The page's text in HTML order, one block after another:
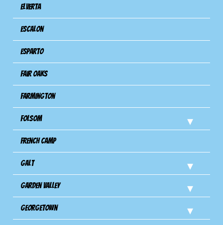
Elverta
Escalon
Esparto
Fair Oaks
Farmington
Folsom
French Camp
Galt
Garden Valley
Georgetown